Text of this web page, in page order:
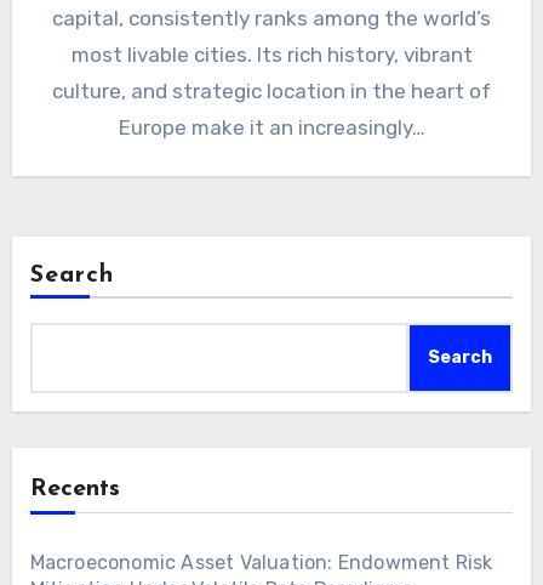
capital, consistently ranks among the world’s
most livable cities. Its rich history, vibrant
culture, and strategic location in the heart of
Europe make it an increasingly…
Search
Search
Recents
Macroeconomic Asset Valuation: Endowment Risk